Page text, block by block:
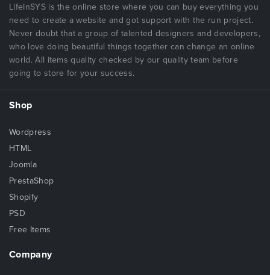
LifeInSYS is the online store where you can buy everything you
need to create a website and got support with the run project.
Never doubt that a group of talented designers and developers,
who love doing beautiful things together can change an online
world. All items quality checked by our quality team before
going to store for your success.
Shop
Wordpress
HTML
Joomla
PrestaShop
Shopify
PSD
Free Items
Company